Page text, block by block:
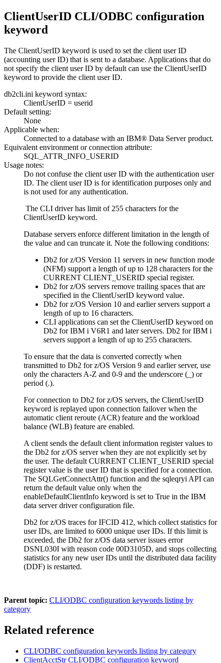
ClientUserID CLI/ODBC configuration
keyword
The ClientUserID keyword is used to set the client user ID
(accounting user ID) that is sent to a database. Applications that do
not specify the client user ID by default can use the ClientUserID
keyword to provide the client user ID.
db2cli.ini keyword syntax:
ClientUserID = userid
Default setting:
None
Applicable when:
Connected to a database with an IBM® Data Server product.
Equivalent environment or connection attribute:
SQL_ATTR_INFO_USERID
Usage notes:
Do not confuse the client user ID with the authentication user
ID. The client user ID is for identification purposes only and
is not used for any authentication.
The CLI driver has limit of 255 characters for the
ClientUserID keyword.
Database servers enforce different limitation in the length of
the value and can truncate it. Note the following conditions:
Db2 for z/OS Version 11 servers in new function mode
(NFM) support a length of up to 128 characters for the
CURRENT CLIENT_USERID special register.
Db2 for z/OS servers remove trailing spaces that are
specified in the ClientUserID keyword value.
Db2 for z/OS Version 10 and earlier servers support a
length of up to 16 characters.
CLI applications can set the ClientUserID keyword on
Db2 for IBM i V6R1 and later servers. Db2 for IBM i
servers support a length of up to 255 characters.
To ensure that the data is converted correctly when
transmitted to Db2 for z/OS Version 9 and earlier server, use
only the characters A-Z and 0-9 and the underscore (_) or
period (.).
For connection to Db2 for z/OS servers, the ClientUserID
keyword is replayed upon connection failover when the
automatic client reroute (ACR) feature and the workload
balance (WLB) feature are enabled.
A client sends the default client information register values to
the Db2 for z/OS server when they are not explicitly set by
the user. The default CURRENT CLIENT_USERID special
register value is the user ID that is specified for a connection.
The SQLGetConnectAttr() function and the sqleqryi API can
return the default value only when the
enableDefaultClientInfo keyword is set to True in the IBM
data server driver configuration file.
Db2 for z/OS traces for IFCID 412, which collect statistics for
user IDs, are limited to 6000 unique user IDs. If this limit is
exceeded, the Db2 for z/OS data server issues error
DSNL030I with reason code 00D3105D, and stops collecting
statistics for any new user IDs until the distributed data facility
(DDF) is restarted.
Parent topic: CLI/ODBC configuration keywords listing by
category
Related reference
CLI/ODBC configuration keywords listing by category
ClientAcctStr CLI/ODBC configuration keyword